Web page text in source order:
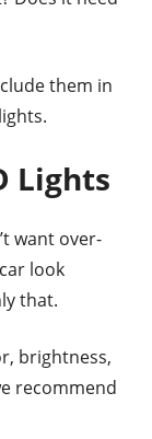
them in
Lights
want over-
look
that.
brightness,
recommend